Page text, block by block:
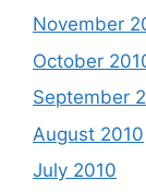
November
October
September
August 2010
July 2010